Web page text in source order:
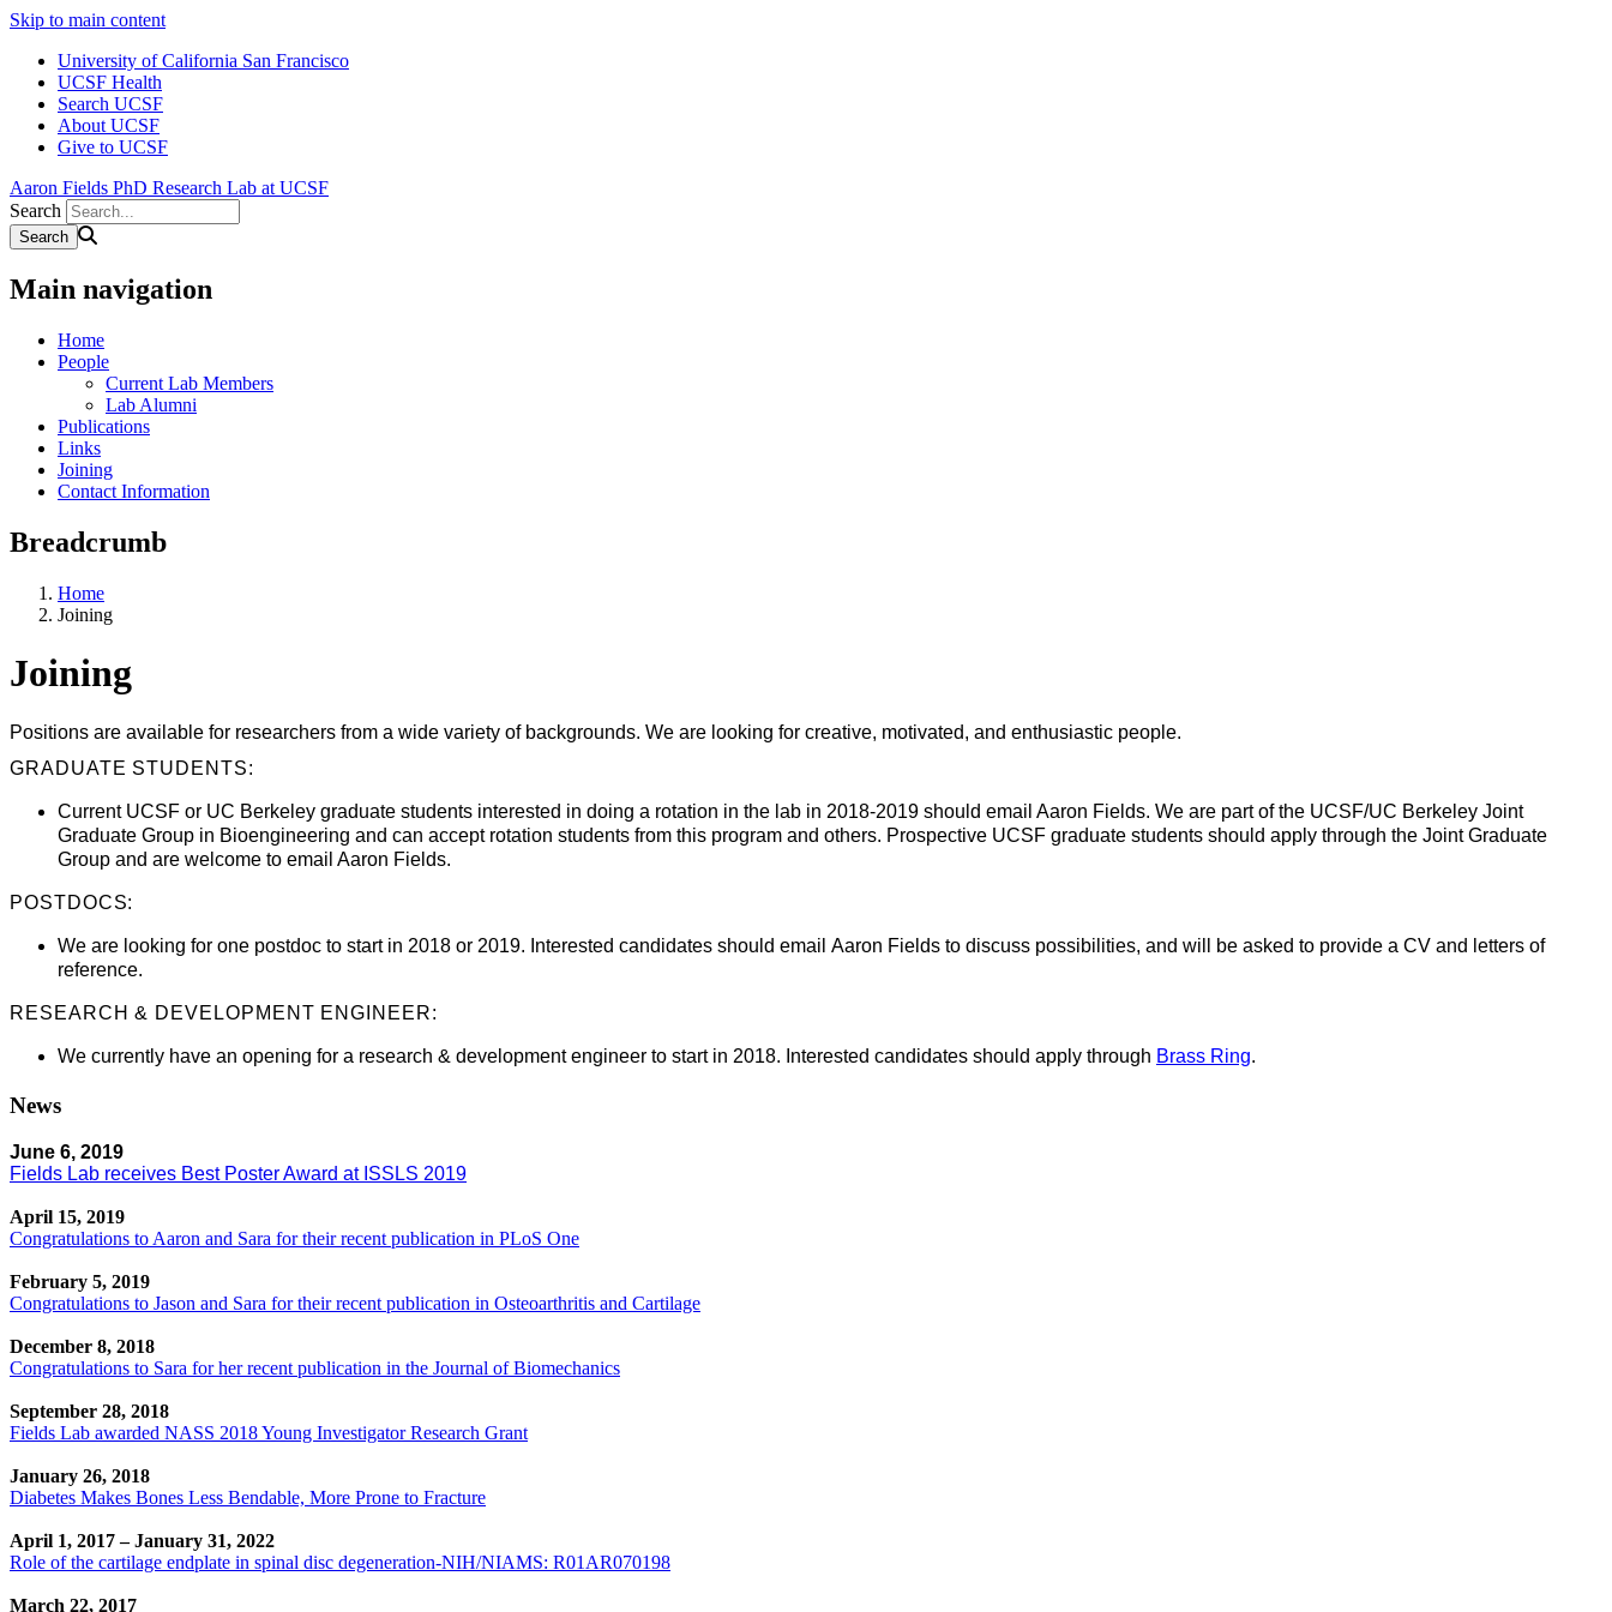
Skip to main content
University of California San Francisco
UCSF Health
Search UCSF
About UCSF
Give to UCSF
Aaron Fields PhD Research Lab at UCSF
Search
Main navigation
Home
People
Current Lab Members
Lab Alumni
Publications
Links
Joining
Contact Information
Breadcrumb
Home
Joining
Joining
Positions are available for researchers from a wide variety of backgrounds. We are looking for creative, motivated, and enthusiastic people.
GRADUATE STUDENTS:
Current UCSF or UC Berkeley graduate students interested in doing a rotation in the lab in 2018-2019 should email Aaron Fields. We are part of the UCSF/UC Berkeley Joint
Graduate Group in Bioengineering and can accept rotation students from this program and others. Prospective UCSF graduate students should apply through the Joint Graduate
Group and are welcome to email Aaron Fields.
POSTDOCS:
We are looking for one postdoc to start in 2018 or 2019. Interested candidates should email Aaron Fields to discuss possibilities, and will be asked to provide a CV and letters of
reference.
RESEARCH & DEVELOPMENT ENGINEER:
We currently have an opening for a research & development engineer to start in 2018. Interested candidates should apply through Brass Ring.
News
June 6, 2019
Fields Lab receives Best Poster Award at ISSLS 2019
April 15, 2019
Congratulations to Aaron and Sara for their recent publication in PLoS One
February 5, 2019
Congratulations to Jason and Sara for their recent publication in Osteoarthritis and Cartilage
December 8, 2018
Congratulations to Sara for her recent publication in the Journal of Biomechanics
September 28, 2018
Fields Lab awarded NASS 2018 Young Investigator Research Grant
January 26, 2018
Diabetes Makes Bones Less Bendable, More Prone to Fracture
April 1, 2017 – January 31, 2022
Role of the cartilage endplate in spinal disc degeneration-NIH/NIAMS: R01AR070198
March 22, 2017